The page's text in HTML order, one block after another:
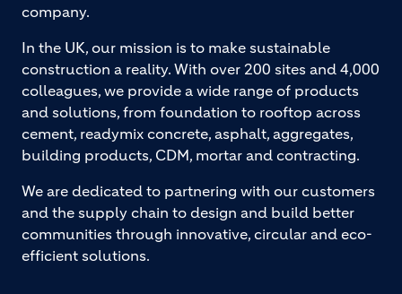
company.
In the UK, our mission is to make sustainable
construction a reality. With over 200 sites and 4,000
colleagues, we provide a wide range of products
and solutions, from foundation to rooftop across
cement, readymix concrete, asphalt, aggregates,
building products, CDM, mortar and contracting.
We are dedicated to partnering with our customers
and the supply chain to design and build better
communities through innovative, circular and eco-
efficient solutions.